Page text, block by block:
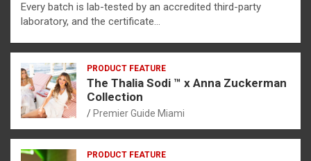
Every batch is lab-tested by an accredited third-party
laboratory, and the certificate…
PRODUCT FEATURE
The Thalia Sodi ™ x Anna Zuckerman
Collection
Premier Guide Miami
PRODUCT FEATURE